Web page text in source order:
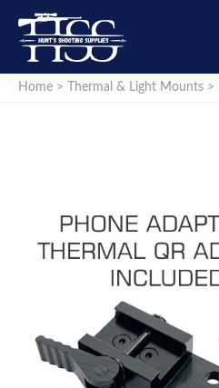
Home > Thermal & Light Mounts >